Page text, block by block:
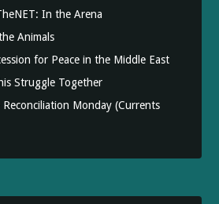
In the Arena
Animals
for Peace in the Middle East
Struggle Together
Monday (Currents